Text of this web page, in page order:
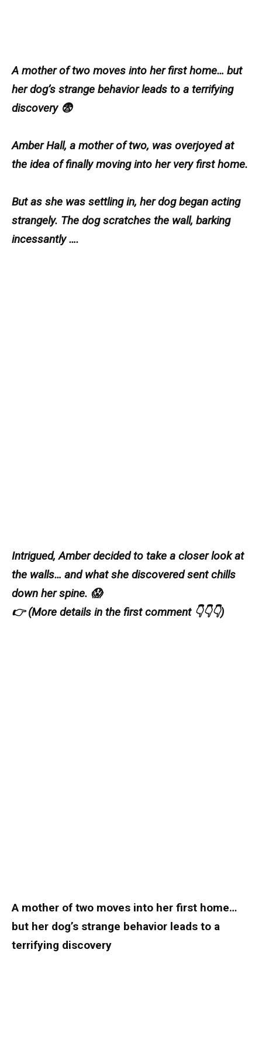
A mother of two moves into her first home… but
her dog’s strange behavior leads to a terrifying
discovery 😨
Amber Hall, a mother of two, was overjoyed at
the idea of finally moving into her very first home.
But as she was settling in, her dog began acting
strangely. The dog scratches the wall, barking
incessantly ….
Intrigued, Amber decided to take a closer look at
the walls… and what she discovered sent chills
down her spine. 😱
👉 (More details in the first comment 👇👇👇)
A mother of two moves into her first home…
but her dog’s strange behavior leads to a
terrifying discovery